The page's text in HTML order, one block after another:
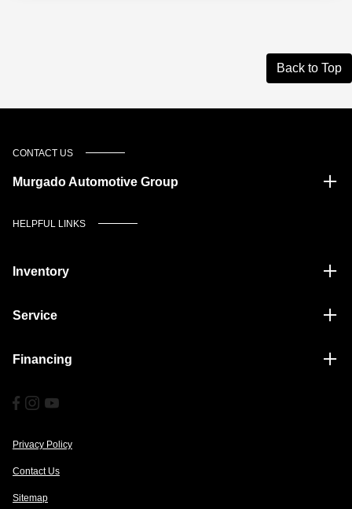
Back to Top
CONTACT US
Murgado Automotive Group
HELPFUL LINKS
Inventory
Service
Financing
Privacy Policy
Contact Us
Sitemap